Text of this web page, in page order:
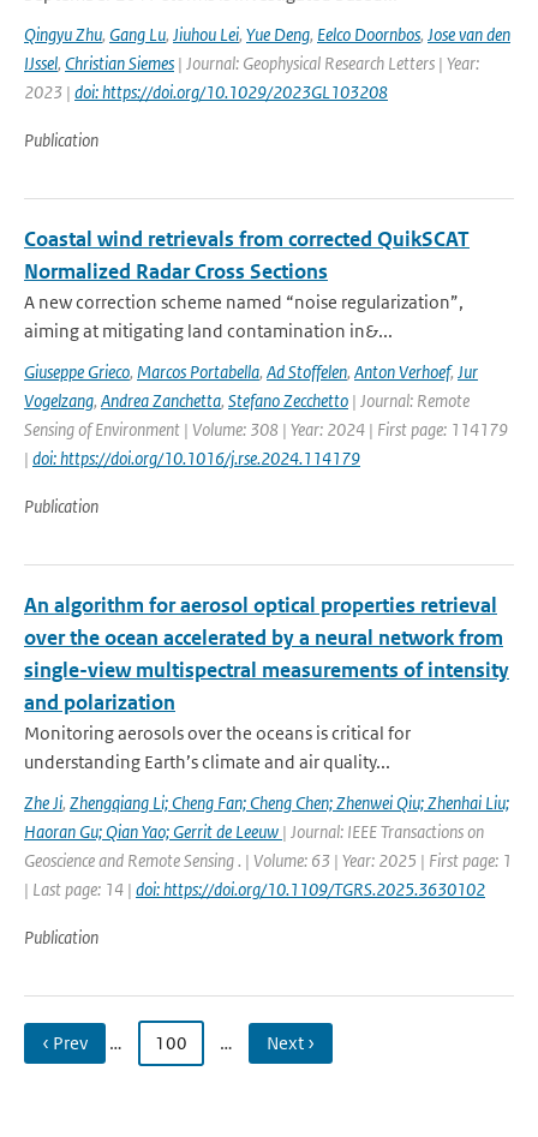
Qingyu Zhu, Gang Lu, Jiuhou Lei, Yue Deng, Eelco Doornbos, Jose van den
IJssel, Christian Siemes | Journal: Geophysical Research Letters | Year:
2023 | doi: https://doi.org/10.1029/2023GL103208
Publication
Coastal wind retrievals from corrected QuikSCAT
Normalized Radar Cross Sections
A new correction scheme named “noise regularization”,
aiming at mitigating land contamination in&...
Giuseppe Grieco, Marcos Portabella, Ad Stoffelen, Anton Verhoef, Jur
Vogelzang, Andrea Zanchetta, Stefano Zecchetto | Journal: Remote
Sensing of Environment | Volume: 308 | Year: 2024 | First page: 114179
| doi: https://doi.org/10.1016/j.rse.2024.114179
Publication
An algorithm for aerosol optical properties retrieval
over the ocean accelerated by a neural network from
single-view multispectral measurements of intensity
and polarization
Monitoring aerosols over the oceans is critical for
understanding Earth’s climate and air quality...
Zhe Ji, Zhengqiang Li; Cheng Fan; Cheng Chen; Zhenwei Qiu; Zhenhai Liu;
Haoran Gu; Qian Yao; Gerrit de Leeuw | Journal: IEEE Transactions on
Geoscience and Remote Sensing . | Volume: 63 | Year: 2025 | First page: 1
| Last page: 14 | doi: https://doi.org/10.1109/TGRS.2025.3630102
Publication
‹ Prev … 100 … Next ›